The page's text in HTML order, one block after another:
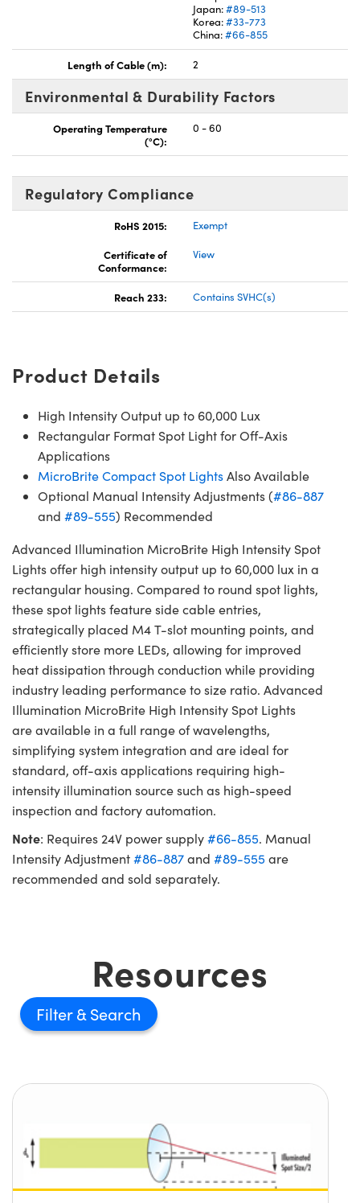
Japan:#89-513
Korea:#33-773
China:#66-855
Length of Cable (m): 2
Environmental & Durability Factors
Operating Temperature
(°C):
0 - 60
Regulatory Compliance
RoHS 2015:
Exempt
Certificate of
Conformance:
View
Reach 233: Contains SVHC(s)
Product Details
High Intensity Output up to 60,000 Lux
Rectangular Format Spot Light for Off-Axis
Applications
MicroBrite Compact Spot LightsAlso Available
Optional Manual Intensity Adjustments (#86-887
and #89-555) Recommended
Advanced Illumination MicroBrite High Intensity Spot
Lights offer high intensity output up to 60,000 lux in a
rectangular housing. Compared to round spot lights,
these spot lights feature side cable entries,
strategically placed M4 T-slot mounting points, and
efficiently store more LEDs, allowing for improved
heat dissipation through conduction while providing
industry leading performance to size ratio. Advanced
Illumination MicroBrite High Intensity Spot Lights
are available in a full range of wavelengths,
simplifying system integration and are ideal for
standard, off-axis applications requiring high-
intensity illumination source such as high-speed
inspection and factory automation.
Note: Requires 24V power supply#66-855. Manual
Intensity Adjustment#86-887and #89-555 are
recommended and sold separately.
Resources
Filter